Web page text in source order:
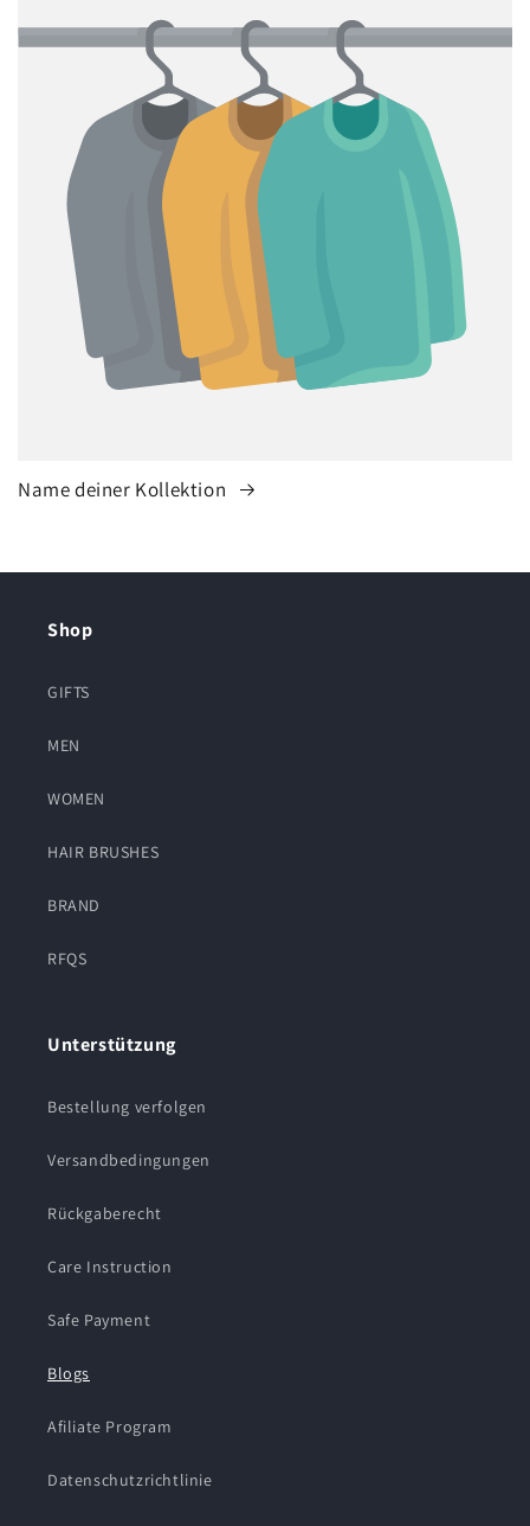
Name deiner Kollektion
Shop
GIFTS
MEN
WOMEN
HAIR BRUSHES
BRAND
RFQS
Unterstützung
Bestellung verfolgen
Versandbedingungen
Rückgaberecht
Care Instruction
Safe Payment
Blogs
Afiliate Program
Datenschutzrichtlinie